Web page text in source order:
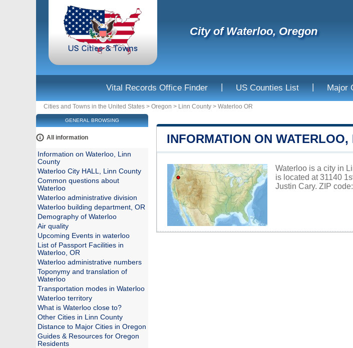
City of Waterloo, Oregon
Vital Records Office Finder | US Counties List | Major
Cities and Towns in the United States > Oregon > Linn County > Waterloo OR
INFORMATION ON
Waterloo is a city in
is located at 31140
Justin Cary. ZIP
GENERAL BROWSING
All information
Information on Waterloo, Linn
County
Waterloo City HALL, Linn County
Common questions about
Waterloo
Waterloo administrative division
Waterloo building department, OR
Demography of Waterloo
Air quality
Upcoming Events in waterloo
List of Passport Facilities in
Waterloo, OR
Waterloo administrative numbers
Toponymy and translation of
Waterloo
Transportation modes in Waterloo
Waterloo territory
What is Waterloo close to?
Other Cities in Linn County
Distance to Major Cities in Oregon
Guides & Resources for Oregon
Residents